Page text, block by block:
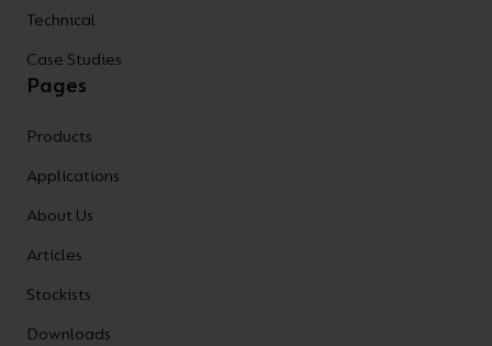
Technical
Case Studies
Pages
Products
Applications
About Us
Articles
Stockists
Downloads